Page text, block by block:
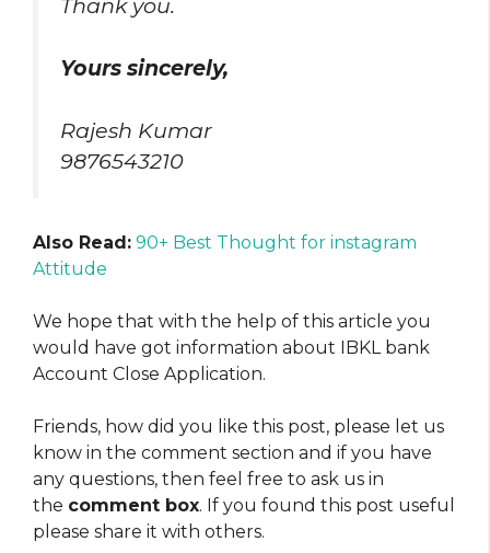
Thank you.
Yours sincerely,
Rajesh Kumar
9876543210
Also Read: 90+ Best Thought for instagram
Attitude
We hope that with the help of this article you
would have got information about IBKL bank
Account Close Application.
Friends, how did you like this post, please let us
know in the comment section and if you have
any questions, then feel free to ask us in
the comment box. If you found this post useful
please share it with others.